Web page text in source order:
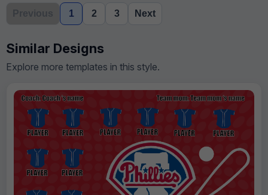
Previous 1 2 3 Next
Similar Designs
Explore more templates in this style.